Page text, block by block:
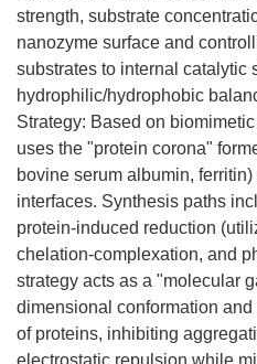
strength, substrate
nanozyme surface and
substrates to internal catalytic
hydrophilic/hydrophobic
Strategy: Based on
uses the "protein corona"
bovine serum albumin,
interfaces. Synthesis paths
protein-induced reduction
chelation-complexation, and
strategy acts as a "molecular
dimensional conformation
of proteins, inhibiting
electrostatic repulsion while